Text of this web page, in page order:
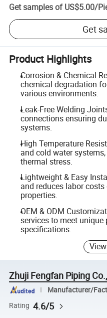
Get samples of US$5.00/
Get
Product Highlights
Corrosion & Chemical
chemical degradation
various environments.
Leak-Free Welding
connections ensuring
systems.
High Temperature
and cold water
thermal stress.
Lightweight & Easy
and reduces labor
properties.
OEM & ODM
services to meet
specifications.
Zhuji Fengfan Piping
Manufacturer/
Rating 4.6/5